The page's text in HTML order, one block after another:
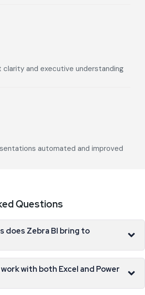
clarity and executive understanding
automated and improved
Questions
does Zebra BI bring to
with both Excel and Power